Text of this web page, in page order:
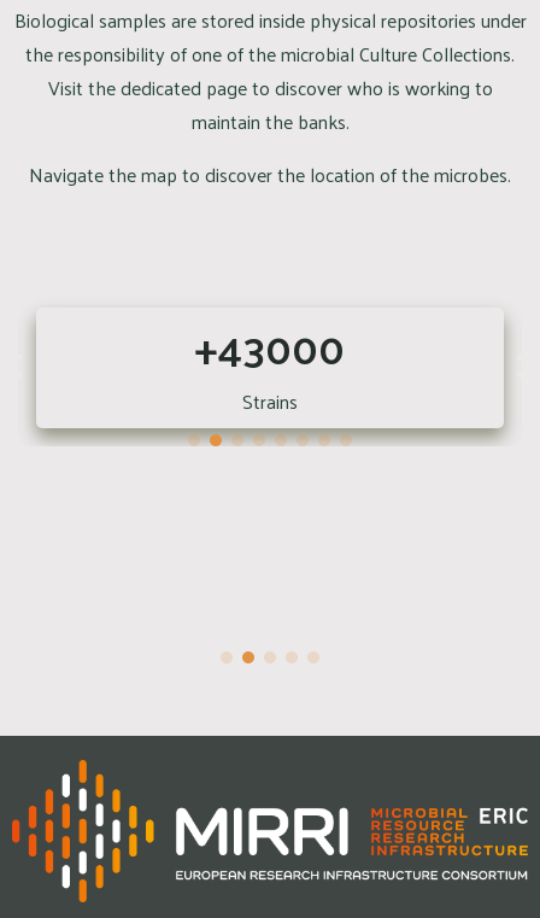
Biological samples are stored inside physical repositories under
the responsibility of one of the microbial Culture Collections.
Visit the dedicated page to discover who is working to
maintain the banks.
Navigate the map to discover the location of the microbes.
+43000
Strains